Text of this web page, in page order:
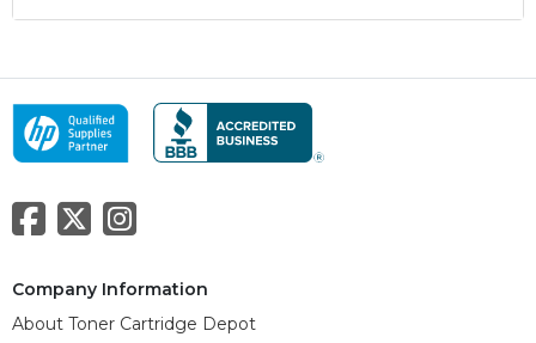
Company Information
About Toner Cartridge Depot